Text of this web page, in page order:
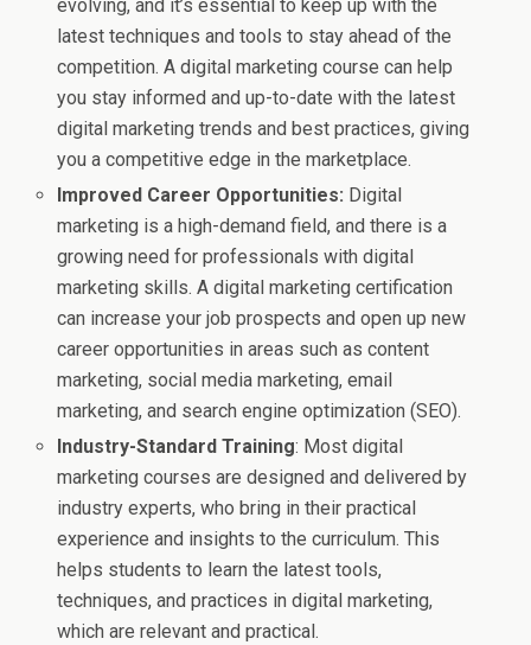
evolving, and it’s essential to keep up with the
latest techniques and tools to stay ahead of the
competition. A digital marketing course can help
you stay informed and up-to-date with the latest
digital marketing trends and best practices, giving
you a competitive edge in the marketplace.
Improved Career Opportunities: Digital
marketing is a high-demand field, and there is a
growing need for professionals with digital
marketing skills. A digital marketing certification
can increase your job prospects and open up new
career opportunities in areas such as content
marketing, social media marketing, email
marketing, and search engine optimization (SEO).
Industry-Standard Training: Most digital
marketing courses are designed and delivered by
industry experts, who bring in their practical
experience and insights to the curriculum. This
helps students to learn the latest tools,
techniques, and practices in digital marketing,
which are relevant and practical.